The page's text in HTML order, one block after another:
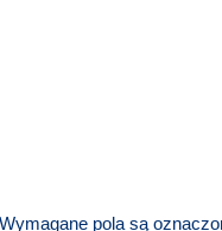
Wymagane pola są